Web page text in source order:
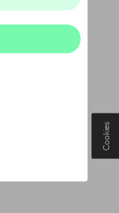
Cookies